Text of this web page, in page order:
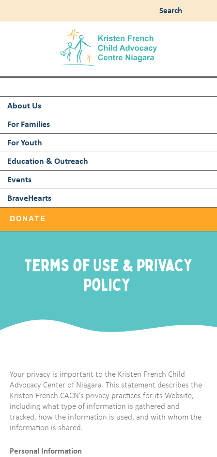
Search
About Us
For Families
For Youth
Education & Outreach
Events
BraveHearts
DONATE
Terms of Use & Privacy
Policy
Your privacy is important to the Kristen French Child
Advocacy Center of Niagara. This statement describes the
Kristen French CACN’s privacy practices for its Website,
including what type of information is gathered and
tracked, how the information is used, and with whom the
information is shared.
Personal Information